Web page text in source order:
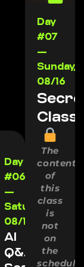
Day
#06
—
Saturday,
08/15
AI
Q&A
Day
#07
—
Sunday,
08/16
Class
The
content
of
this
class
is
not
on
the
schedule.